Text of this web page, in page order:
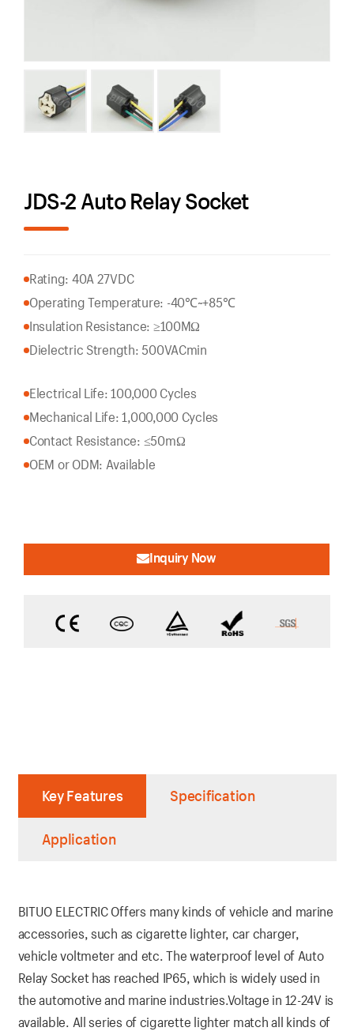
JDS-2 Auto Relay Socket
Rating: 40A 27VDC
Operating Temperature: -40℃~+85℃
Insulation Resistance: ≥100MΩ
Dielectric Strength: 500VACmin
Electrical Life: 100,000 Cycles
Mechanical Life: 1,000,000 Cycles
Contact Resistance: ≤50mΩ
OEM or ODM: Available
Inquiry Now
Key Features Specification
Application
BITUO ELECTRIC Offers many kinds of vehicle and marine
accessories, such as cigarette lighter, car charger,
vehicle voltmeter and etc. The waterproof level of Auto
Relay Socket has reached IP65, which is widely used in
the automotive and marine industries.Voltage in 12-24V is
available. All series of cigarette lighter match all kinds of